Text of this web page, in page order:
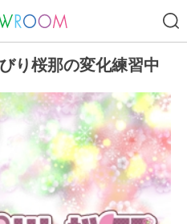
り桜那の変化練習中